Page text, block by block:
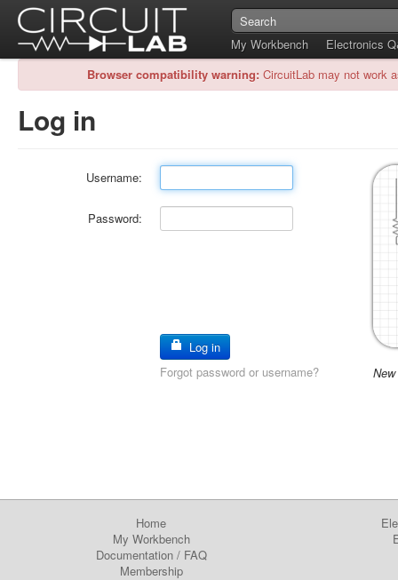
My Workbench
Electronics
Browser compatibility warning: CircuitLab may not work
Log in
Username:
Password:
Log in
Forgot password or username?
Home
My Workbench
Documentation/ FAQ
Membership